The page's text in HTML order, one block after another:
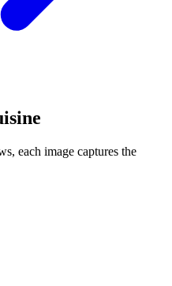
each image captures the